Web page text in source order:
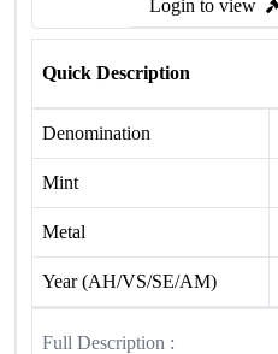
Login to view
Quick Description
Denomination
Mint
Metal
Year (AH/VS/SE/AM)
Full Description :